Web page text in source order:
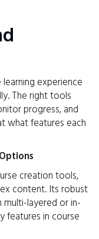
experience
The right tools
progress, and
what features each
creation tools,
content. Its robust
layered or in-
features in course